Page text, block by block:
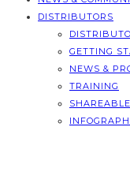
DISTRIBUTORS
GETTING
NEWS &
TRAINING